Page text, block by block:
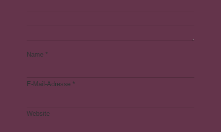
Name *
E-Mail-Adresse *
Website